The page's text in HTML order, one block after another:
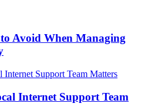
Avoid When Managing
Internet Support Team